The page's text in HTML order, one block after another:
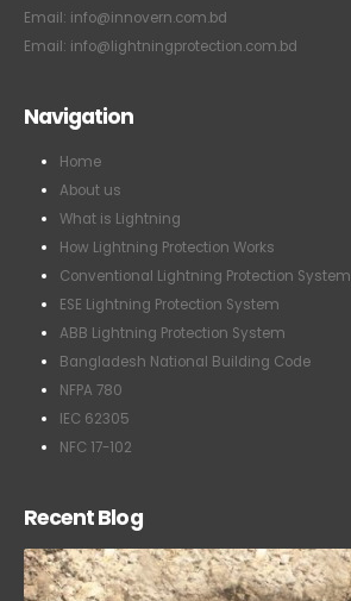
Email: info@innovern.com.bd
Email: info@lightningprotection.com.bd
Navigation
Home
About us
What is Lightning
How Lightning Protection Works
Conventional Lightning Protection System
ESE Lightning Protection System
ABB Lightning Protection System
Bangladesh National Building Code
NFPA 780
IEC 62305
NFC 17-102
Recent Blog